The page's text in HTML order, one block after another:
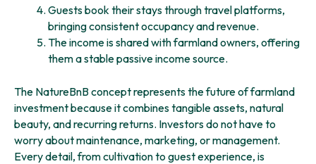
Guests book their stays through travel platforms,
bringing consistent occupancy and revenue.
The income is shared with farmland owners, offering
them a stable passive income source.
The NatureBnB concept represents the future of farmland
investment because it combines tangible assets, natural
beauty, and recurring returns. Investors do not have to
worry about maintenance, marketing, or management.
Every detail, from cultivation to guest experience, is